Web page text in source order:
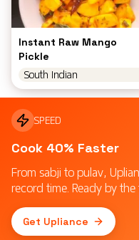
Instant Raw Mango
Pickle
South Indian
SPEED
Cook 40% Faster
From sabji to pulav,
record time. Ready by
Get Upliance